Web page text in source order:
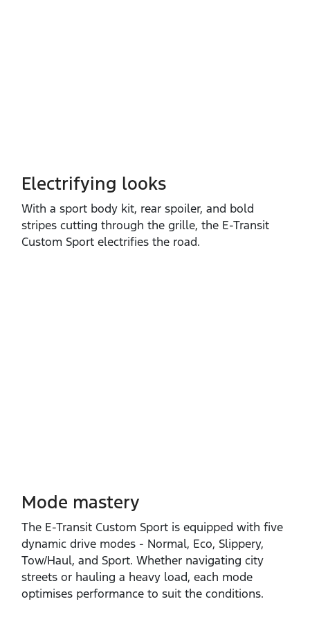
Electrifying looks
With a sport body kit, rear spoiler, and bold
stripes cutting through the grille, the E‑Transit
Custom Sport electrifies the road.
Mode mastery
The E‑Transit Custom Sport is equipped with five
dynamic drive modes ‑ Normal, Eco, Slippery,
Tow/Haul, and Sport. Whether navigating city
streets or hauling a heavy load, each mode
optimises performance to suit the conditions.